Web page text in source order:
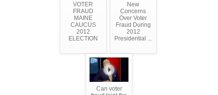
VOTER
FRAUD
MAINE
CAUCUS
2012
ELECTION
New
Concerns
Over Voter
Fraud During
2012
Presidential ...
Can voter